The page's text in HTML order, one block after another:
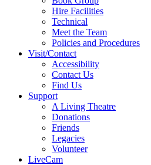
Hire Facilities
Technical
Meet the Team
Policies and Procedures
Visit/Contact
Accessibility
Contact Us
Find Us
Support
A Living Theatre
Donations
Friends
Legacies
Volunteer
LiveCam